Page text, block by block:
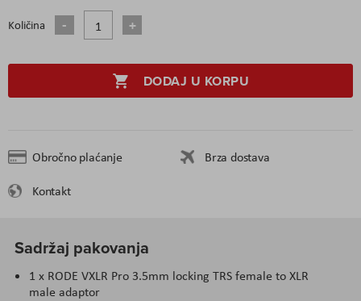
Količina
DODAJ U KORPU
Obročno plaćanje
Brza dostava
Kontakt
Sadržaj pakovanja
1 x RODE VXLR Pro 3.5mm locking TRS female to XLR
male adaptor